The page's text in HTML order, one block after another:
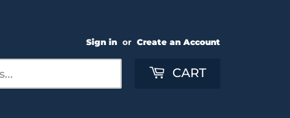
Sign in or Create an Account
CART